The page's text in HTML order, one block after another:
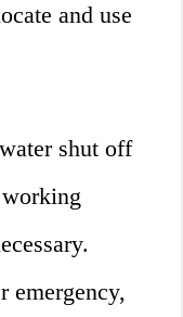
and use
shut off
emergency,